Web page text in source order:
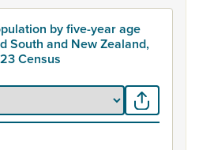
by five-year age
South and New Zealand,
Census